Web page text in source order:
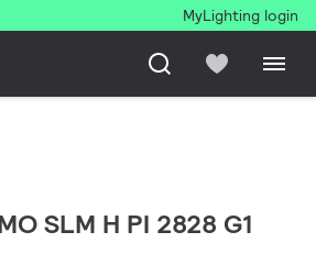
MyLighting login
SLM H PI 2828 G1